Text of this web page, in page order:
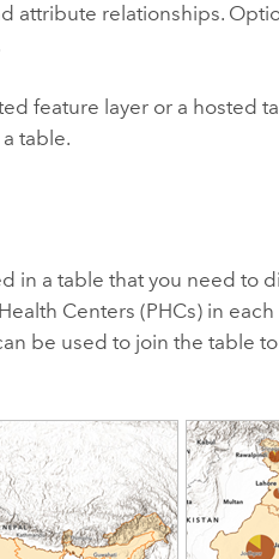
attribute relationships.
feature layer or a hosted
table.
in a table that you need to
Centers (PHCs) in
be used to join the table